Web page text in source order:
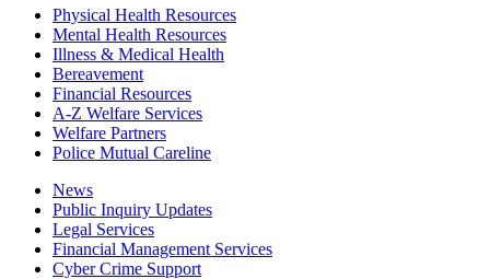
Physical Health Resources
Mental Health Resources
Illness & Medical Health
Bereavement
Financial Resources
A-Z Welfare Services
Welfare Partners
Police Mutual Careline
News
Public Inquiry Updates
Legal Services
Financial Management Services
Cyber Crime Support